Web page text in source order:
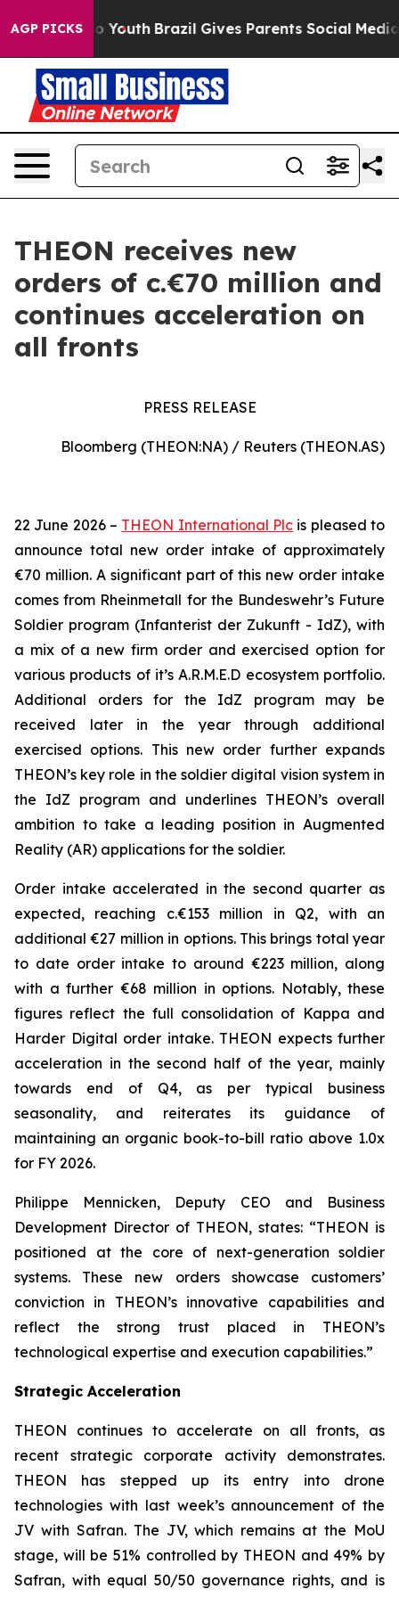
AGP PICKSto Youth Brazil Gives Parents Social Media
THEON receives new
orders of c.€70 million and
continues acceleration on
all fronts
PRESS RELEASE
Bloomberg (THEON:NA) / Reuters (THEON.AS)
22 June 2026 – THEON International Plc is pleased to
announce total new order intake of approximately
€70 million. A significant part of this new order intake
comes from Rheinmetall for the Bundeswehr’s Future
Soldier program (Infanterist der Zukunft - IdZ), with
a mix of a new firm order and exercised option for
various products of it’s A.R.M.E.D ecosystem portfolio.
Additional orders for the IdZ program may be
received later in the year through additional
exercised options. This new order further expands
THEON’s key role in the soldier digital vision system in
the IdZ program and underlines THEON’s overall
ambition to take a leading position in Augmented
Reality (AR) applications for the soldier.
Order intake accelerated in the second quarter as
expected, reaching c.€153 million in Q2, with an
additional €27 million in options. This brings total year
to date order intake to around €223 million, along
with a further €68 million in options. Notably, these
figures reflect the full consolidation of Kappa and
Harder Digital order intake. THEON expects further
acceleration in the second half of the year, mainly
towards end of Q4, as per typical business
seasonality, and reiterates its guidance of
maintaining an organic book-to-bill ratio above 1.0x
for FY 2026.
Philippe Mennicken, Deputy CEO and Business
Development Director of THEON, states: “THEON is
positioned at the core of next-generation soldier
systems. These new orders showcase customers’
conviction in THEON’s innovative capabilities and
reflect the strong trust placed in THEON’s
technological expertise and execution capabilities.”
Strategic Acceleration
THEON continues to accelerate on all fronts, as
recent strategic corporate activity demonstrates.
THEON has stepped up its entry into drone
technologies with last week’s announcement of the
JV with Safran. The JV, which remains at the MoU
stage, will be 51% controlled by THEON and 49% by
Safran, with equal 50/50 governance rights, and is